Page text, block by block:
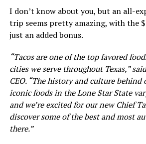
I don’t know about you, but an all-
trip seems pretty amazing, with the
just an added bonus.
“Tacos are one of the top favored
cities we serve throughout Texas,”
CEO. “The history and culture behind
iconic foods in the Lone Star State
and we’re excited for our new Chief
discover some of the best and most
there.”